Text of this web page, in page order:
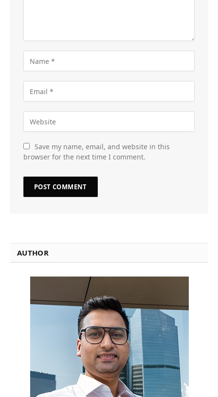
Save my name, email, and website in this
browser for the next time I comment.
AUTHOR